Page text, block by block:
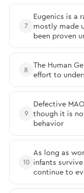
7
Eugenics is a
mostly made
been proven
8
The Human
effort to
9
Defective
though it is
behavior
10
As long as
infants
continue to